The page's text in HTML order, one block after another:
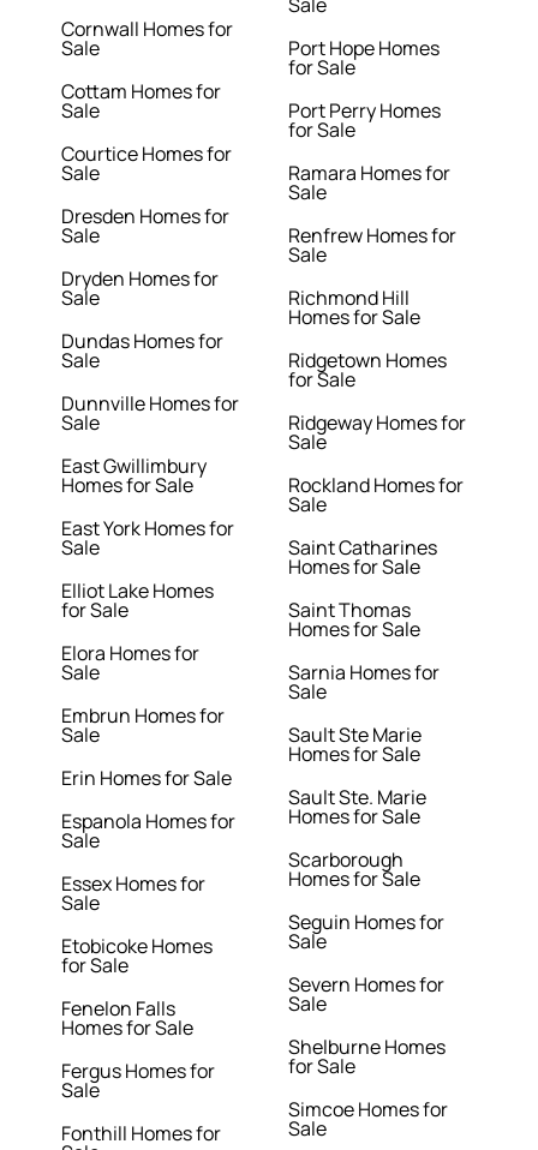
Cornwall Homes for
Sale
Cottam Homes for
Sale
Courtice Homes for
Sale
Dresden Homes for
Sale
Dryden Homes for
Sale
Dundas Homes for
Sale
Dunnville Homes for
Sale
East Gwillimbury
Homes for Sale
East York Homes for
Sale
Elliot Lake Homes
for Sale
Elora Homes for
Sale
Embrun Homes for
Sale
Erin Homes for Sale
Espanola Homes for
Sale
Essex Homes for
Sale
Etobicoke Homes
for Sale
Fenelon Falls
Homes for Sale
Fergus Homes for
Sale
Fonthill Homes for
Port Hope Homes
for Sale
Port Perry Homes
for Sale
Ramara Homes for
Sale
Renfrew Homes for
Sale
Richmond Hill
Homes for Sale
Ridgetown Homes
for Sale
Ridgeway Homes for
Sale
Rockland Homes for
Sale
Saint Catharines
Homes for Sale
Saint Thomas
Homes for Sale
Sarnia Homes for
Sale
Sault Ste Marie
Homes for Sale
Sault Ste. Marie
Homes for Sale
Scarborough
Homes for Sale
Seguin Homes for
Sale
Severn Homes for
Sale
Shelburne Homes
for Sale
Simcoe Homes for
Sale